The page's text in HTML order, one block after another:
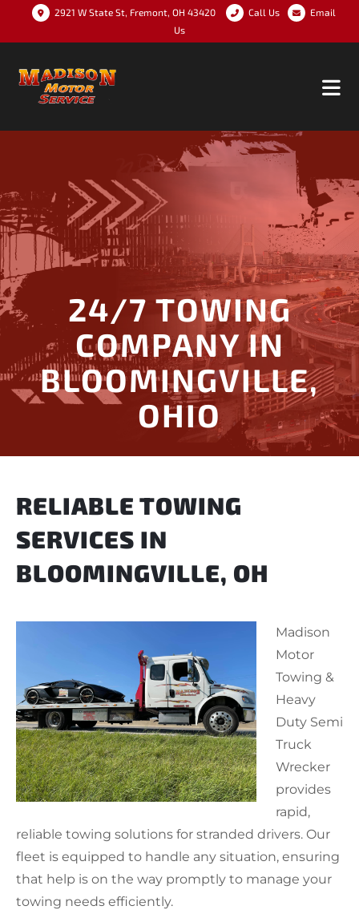
2921 W State St, Fremont, OH 43420 Call Us
Email
Us
24/7 TOWING
COMPANY IN
BLOOMINGVILLE,
OHIO
RELIABLE TOWING
SERVICES IN
BLOOMINGVILLE, OH
Madison
Motor
Towing &
Heavy
Duty Semi
Truck
Wrecker
provides
rapid,
reliable towing solutions for stranded drivers. Our
fleet is equipped to handle any situation, ensuring
that help is on the way promptly to manage your
towing needs efficiently.